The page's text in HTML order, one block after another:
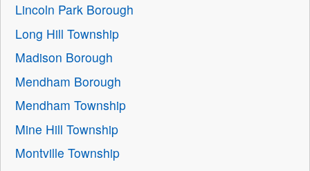
Lincoln Park Borough
Long Hill Township
Madison Borough
Mendham Borough
Mendham Township
Mine Hill Township
Montville Township